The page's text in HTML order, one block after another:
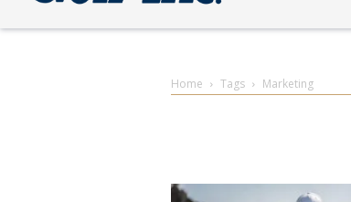
Home Tags Marketing